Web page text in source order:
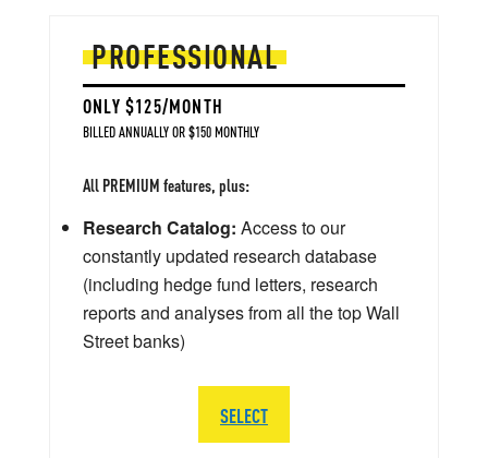
PROFESSIONAL
ONLY $125/MONTH
BILLED ANNUALLY OR $150 MONTHLY
All PREMIUM features, plus:
Research Catalog: Access to our
constantly updated research database
(including hedge fund letters, research
reports and analyses from all the top Wall
Street banks)
SELECT